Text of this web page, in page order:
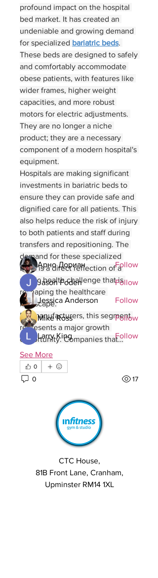
profound impact on the hospital
bed market. It has created an
undeniable and growing demand
for specialized bariatric beds.
These beds are designed to safely
and comfortably accommodate
obese patients, with features like
wider frames, higher weight
capacities, and more robust
motors for electric adjustments.
They are no longer a niche
product; they are a necessary
component of a modern hospital's
equipment.
Hospitals are making significant
investments in bariatric beds to
ensure they can provide safe and
dignified care for all patients. This
also helps reduce the risk of injury
to both patients and staff during
transfers and repositioning. The
demand for these specialized
beds is a direct reflection of a
public health challenge that is
reshaping the healthcare
landscape.
For manufacturers, this segment
represents a major growth
opportunity. Companies that…
See More
0
0 17
wawob29725
wawob29725
August 28, 2025
Exploring the Growth of
the Sports Coaching Market
I've been reading about
Sports Coaching Market
, and
it's fascinating to see how the
About
Welcome to the group! You can
connect with other members, ge...
Read more
Members
Арно Дориан Follow
Jason Foden Follow
Jessica Anderson Follow
Mike Ross Follow
Larry King
Follow
See All Members (69)
CTC House,
81B Front Lane, Cranham,
Upminster RM14 1XL